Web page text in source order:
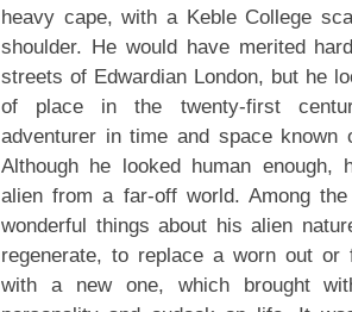
heavy cape, with a Keble College
shoulder. He would have merited
streets of Edwardian London, but he
of place in the twenty-first
adventurer in time and space known
Although he looked human enough,
alien from a far-off world. Among
wonderful things about his alien
regenerate, to replace a worn out or
with a new one, which brought